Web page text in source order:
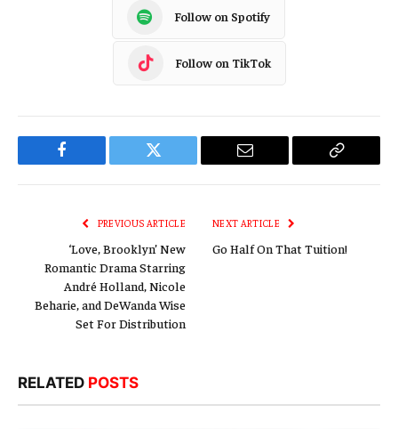
Follow on Spotify
Follow on TikTok
Facebook Twitter Email
Copy
PREVIOUS ARTICLE
‘Love, Brooklyn’ New
Romantic Drama Starring
André Holland, Nicole
Beharie, and DeWanda Wise
Set For Distribution
NEXT ARTICLE
Go Half On That Tuition!
RELATED POSTS